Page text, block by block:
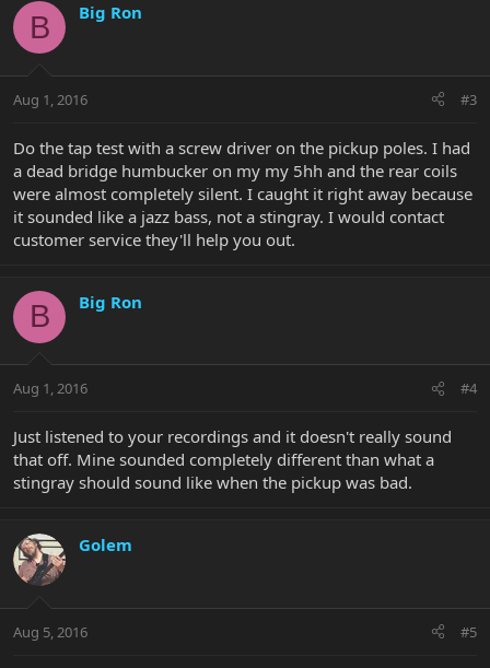
B Big Ron
Aug 1, 2016 #3
Do the tap test with a screw driver on the pickup poles. I had
a dead bridge humbucker on my my 5hh and the rear coils
were almost completely silent. I caught it right away because
it sounded like a jazz bass, not a stingray. I would contact
customer service they'll help you out.
B Big Ron
Aug 1, 2016 #4
Just listened to your recordings and it doesn't really sound
that off. Mine sounded completely different than what a
stingray should sound like when the pickup was bad.
Golem
Aug 5, 2016 #5